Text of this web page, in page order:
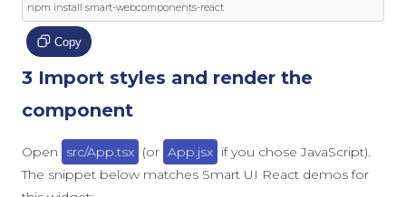
npm install smart-webcomponents-react
Copy
3 Import styles and render the
component
Open src/App.tsx (or App.jsx if you chose JavaScript).
The snippet below matches Smart UI React demos for